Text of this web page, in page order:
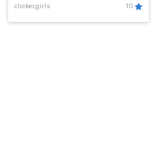
clicker,girls 10